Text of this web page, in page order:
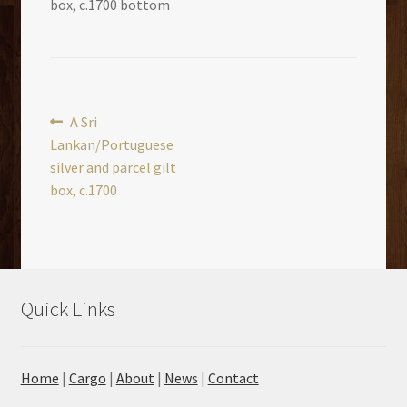
box, c.1700 bottom
Post
navigation
Previous
post:
A Sri
Lankan/Portuguese
silver and parcel gilt
box, c.1700
Quick Links
Home | Cargo | About | News | Contact